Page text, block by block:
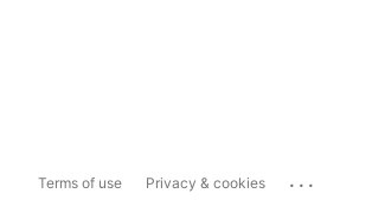
Terms of use Privacy & cookies ...